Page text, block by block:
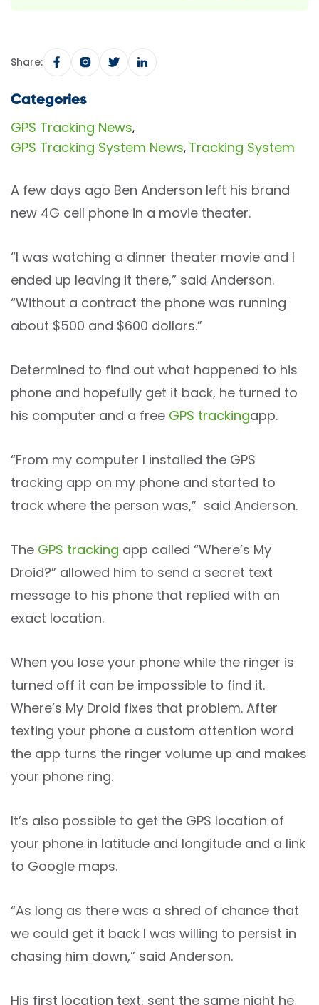
Share:
Categories
GPS Tracking News,
GPS Tracking System News, Tracking System
A few days ago Ben Anderson left his brand
new 4G cell phone in a movie theater.
“I was watching a dinner theater movie and I
ended up leaving it there,” said Anderson.
“Without a contract the phone was running
about $500 and $600 dollars.”
Determined to find out what happened to his
phone and hopefully get it back, he turned to
his computer and a free GPS trackingapp.
“From my computer I installed the GPS
tracking app on my phone and started to
track where the person was,” said Anderson.
The GPS tracking app called “Where’s My
Droid?” allowed him to send a secret text
message to his phone that replied with an
exact location.
When you lose your phone while the ringer is
turned off it can be impossible to find it.
Where’s My Droid fixes that problem. After
texting your phone a custom attention word
the app turns the ringer volume up and makes
your phone ring.
It’s also possible to get the GPS location of
your phone in latitude and longitude and a link
to Google maps.
“As long as there was a shred of chance that
we could get it back I was willing to persist in
chasing him down,” said Anderson.
His first location text, sent the same night he